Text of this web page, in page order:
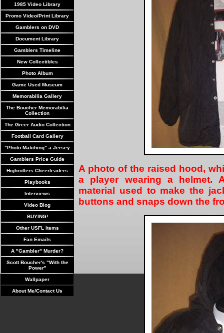
1985 Video Library
Promo Video/Print Library
Gamblers on DVD
Document Library
Gamblers Timeline
New Collectibles
Photo Album
Game Used Museum
Memorabilia Gallery
The Boucher Memorabilia
Collection
The Greer Audio Collection
Football Card Gallery
"Photo Matching" a Jersey
Gamblers Price Guide
Highrollers Cheerleaders
Playbooks
Interviews
Video Blog
BUYING!
Other USFL Items
Fan Emails
A "Gambler" Murder?
Scott Boucher's "With the
Power"
Wallpaper
About Me/Contact Us
A photo of the raised hood,
a player wearing a helmet.
material used to make the
buttons and snaps down the